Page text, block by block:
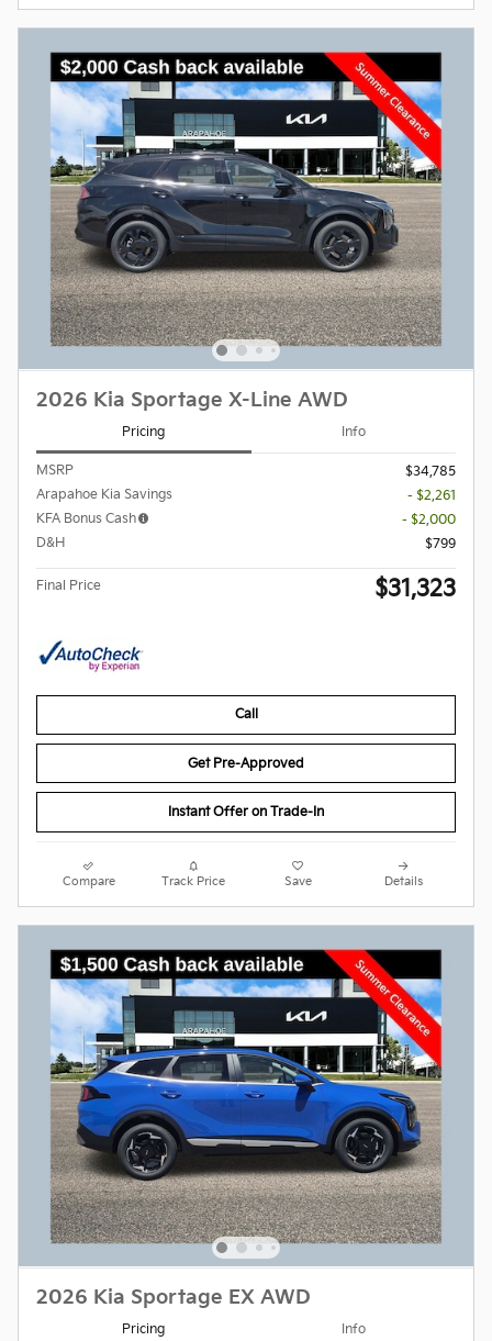
2026 Kia Sportage X-Line AWD
Pricing Info
MSRP
$34,785
Arapahoe Kia Savings
- $2,261
KFA Bonus Cash
- $2,000
D&H
$799
Final Price $31,323
Call
Get Pre-Approved
Instant Offer on Trade-In
Compare Track Price Save Details
2026 Kia Sportage EX AWD
Pricing Info